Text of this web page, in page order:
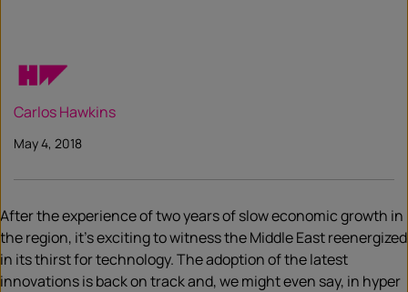
Carlos Hawkins
May 4, 2018
After the experience of two years of slow economic growth in
the region, it’s exciting to witness the Middle East reenergized
in its thirst for technology. The adoption of the latest
innovations is back on track and, we might even say, in hyper